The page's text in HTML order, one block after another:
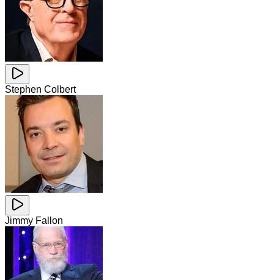
Stephen Colbert
Jimmy Fallon